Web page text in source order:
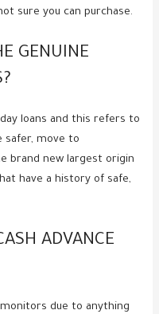
sure you can purchase.
GENUINE
loans and this refers to
safer, move to
brand new largest origin
have a history of safe,
ADVANCE
due to anything